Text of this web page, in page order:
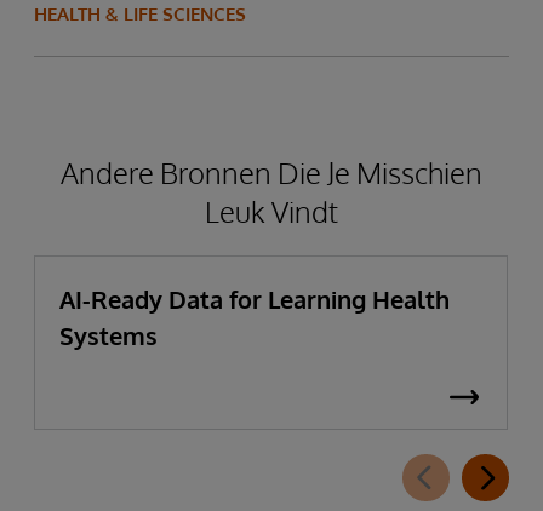
HEALTH & LIFE SCIENCES
Andere Bronnen Die Je Misschien
Leuk Vindt
AI-Ready Data for Learning Health
Systems